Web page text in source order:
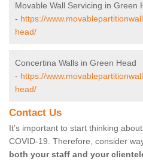
Movable Wall Servicing in Green
- https://
head/
Concertina Walls in Green Head
- https://
head/
Contact Us
It’s important to start thinking
COVID-19. Therefore, consider
both your staff and your